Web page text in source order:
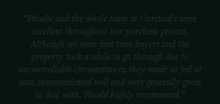
“Phoebe and the whole team at Curchod's were
excellent throughout our purchase process.
Although we were first time buyers and the
property took a while to go through due to
uncontrollable circumstances, they made us feel at
ease, communicated well and were generally great
to deal with. Would highly recommend.”